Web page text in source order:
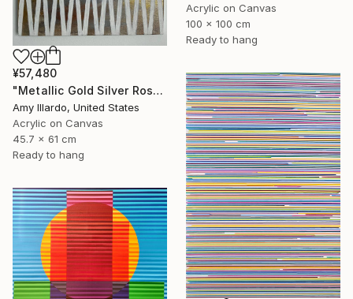
Acrylic on Canvas
100 x 100 cm
Ready to hang
¥57,480
"Metallic Gold Silver Rose Ivory Geometric Painting 18x24" Painting
Amy Illardo, United States
Acrylic on Canvas
45.7 x 61 cm
Ready to hang